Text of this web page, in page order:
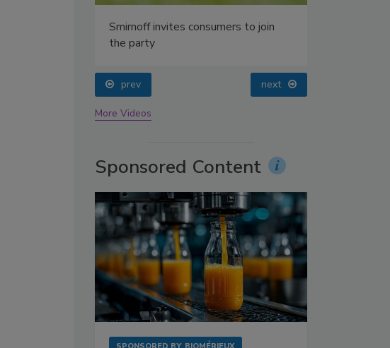
prev next
More Videos
Sponsored Content